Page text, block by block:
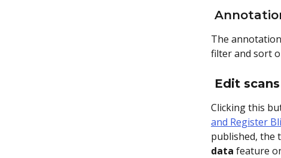
The
filter and sort
Edit
Clicking this
and Register
published, the
data feature